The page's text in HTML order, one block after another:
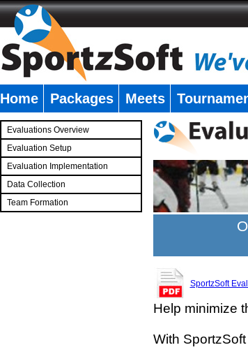
Home Packages Meets
Evaluations Overview
Evaluation Setup
Evaluation Implementation
Data Collection
Team Formation
SportzSoft
Help minimize
With